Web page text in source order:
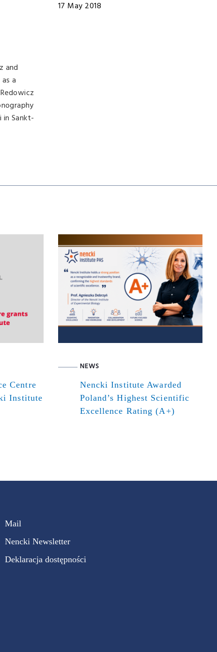
and
a
Sankt-
17 May 2018
Centre
Institute
NEWS
Nencki Institute Awarded
Poland’s Highest Scientific
Excellence Rating (A+)
Mail
Nencki Newsletter
Deklaracja dostępności